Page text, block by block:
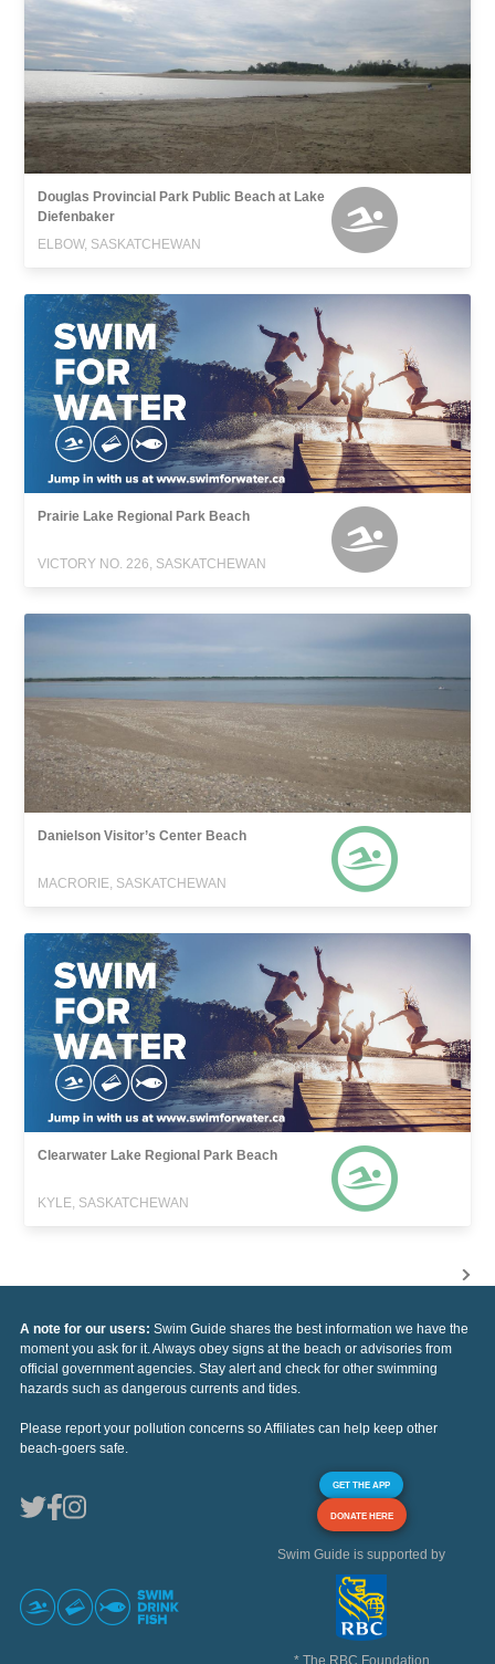
Douglas Provincial Park Public Beach at Lake
Diefenbaker
ELBOW, SASKATCHEWAN
Prairie Lake Regional Park Beach
VICTORY NO. 226, SASKATCHEWAN
Danielson Visitor’s Center Beach
MACRORIE, SASKATCHEWAN
Clearwater Lake Regional Park Beach
KYLE, SASKATCHEWAN
A note for our users: Swim Guide shares the best information we have the
moment you ask for it. Always obey signs at the beach or advisories from
official government agencies. Stay alert and check for other swimming
hazards such as dangerous currents and tides.
Please report your pollution concerns so Affiliates can help keep other
beach-goers safe.
GET THE APP
DONATE HERE
Swim Guide is supported by
* The RBC Foundation